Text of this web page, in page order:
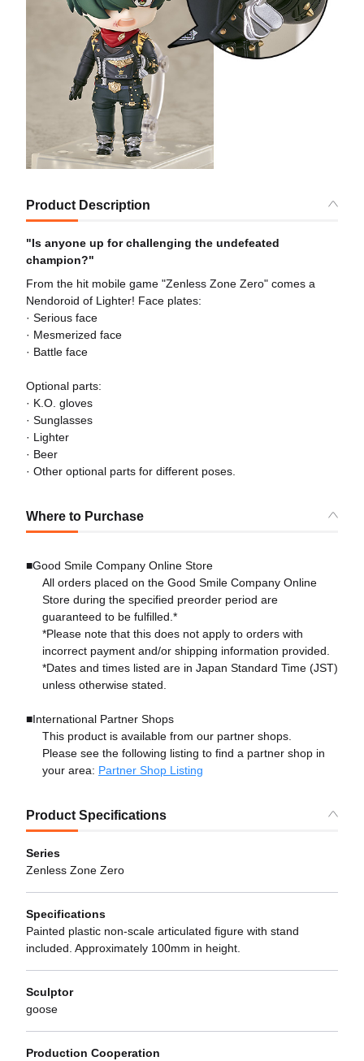
Product Description
"Is anyone up for challenging the undefeated
champion?"
From the hit mobile game "Zenless Zone Zero" comes a
Nendoroid of Lighter! Face plates:
· Serious face
· Mesmerized face
· Battle face
Optional parts:
· K.O. gloves
· Sunglasses
· Lighter
· Beer
· Other optional parts for different poses.
Where to Purchase
■Good Smile Company Online Store
All orders placed on the Good Smile Company Online
Store during the specified preorder period are
guaranteed to be fulfilled.*
*Please note that this does not apply to orders with
incorrect payment and/or shipping information provided.
*Dates and times listed are in Japan Standard Time (JST)
unless otherwise stated.
■International Partner Shops
This product is available from our partner shops.
Please see the following listing to find a partner shop in
your area: Partner Shop Listing
Product Specifications
Series
Zenless Zone Zero
Specifications
Painted plastic non-scale articulated figure with stand
included. Approximately 100mm in height.
Sculptor
goose
Production Cooperation